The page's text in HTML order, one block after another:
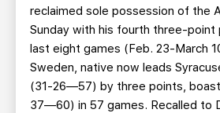
reclaimed sole possession of the
Sunday with his fourth three-point
last eight games (Feb. 23-March
Sweden, native now leads
(31-26—57) by three points,
37—60) in 57 games. Recalled to